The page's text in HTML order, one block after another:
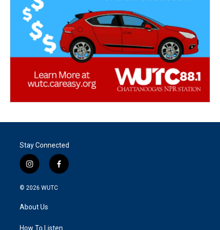
Stay Connected
i
n
s
a
g
f
a
© 2026 WUTC
About Us
How To Listen